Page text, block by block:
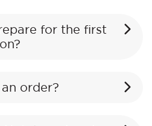
for the first
order?